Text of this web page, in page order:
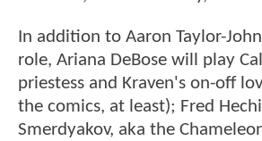
In addition to Aaron Taylor-
role, Ariana DeBose will play
priestess and Kraven's on-off
the comics, at least); Fred
Smerdyakov, aka the